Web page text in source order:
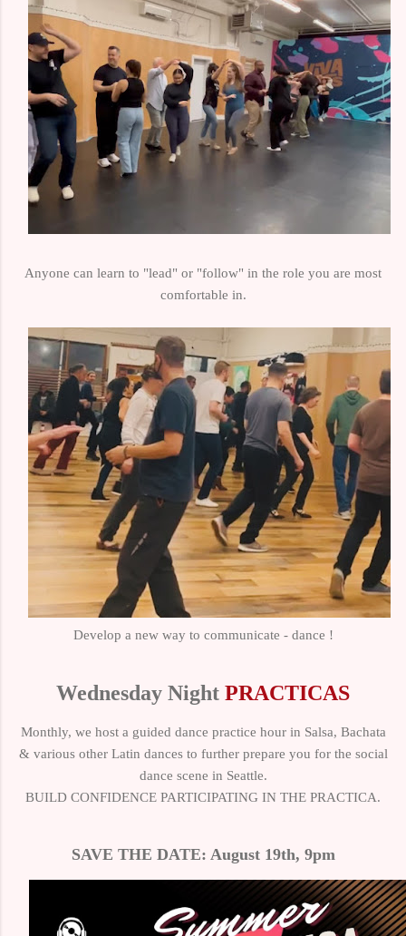
Anyone can learn to "lead" or "follow" in the role you are most
comfortable in.
Develop a new way to communicate - dance !
Wednesday Night PRACTICAS
Monthly, we host a guided dance practice hour in Salsa, Bachata
& various other Latin dances to further prepare you for the social
dance scene in Seattle.
BUILD CONFIDENCE PARTICIPATING IN THE PRACTICA.
SAVE THE DATE: August 19th, 9pm